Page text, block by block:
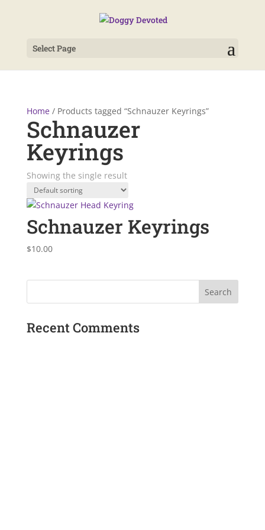
Select Page
Home/ Products tagged “Schnauzer Keyrings”
Schnauzer
Keyrings
Showing the single result
Schnauzer Keyrings
$10.00
Recent Comments